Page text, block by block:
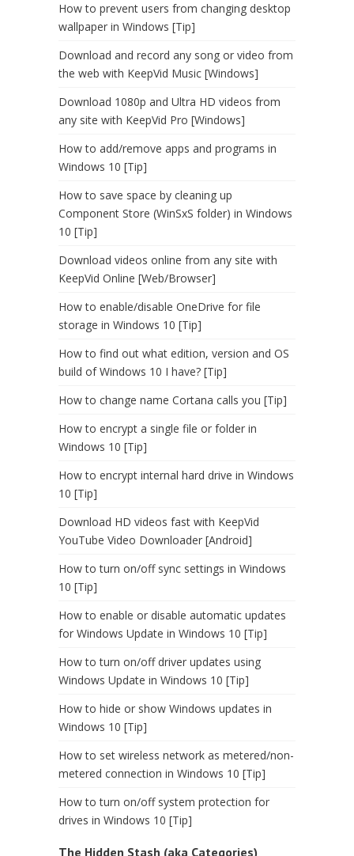
How to prevent users from changing desktop
wallpaper in Windows [Tip]
Download and record any song or video from
the web with KeepVid Music [Windows]
Download 1080p and Ultra HD videos from
any site with KeepVid Pro [Windows]
How to add/remove apps and programs in
Windows 10 [Tip]
How to save space by cleaning up
Component Store (WinSxS folder) in Windows
10 [Tip]
Download videos online from any site with
KeepVid Online [Web/Browser]
How to enable/disable OneDrive for file
storage in Windows 10 [Tip]
How to find out what edition, version and OS
build of Windows 10 I have? [Tip]
How to change name Cortana calls you [Tip]
How to encrypt a single file or folder in
Windows 10 [Tip]
How to encrypt internal hard drive in Windows
10 [Tip]
Download HD videos fast with KeepVid
YouTube Video Downloader [Android]
How to turn on/off sync settings in Windows
10 [Tip]
How to enable or disable automatic updates
for Windows Update in Windows 10 [Tip]
How to turn on/off driver updates using
Windows Update in Windows 10 [Tip]
How to hide or show Windows updates in
Windows 10 [Tip]
How to set wireless network as metered/non-
metered connection in Windows 10 [Tip]
How to turn on/off system protection for
drives in Windows 10 [Tip]
The Hidden Stash (aka Categories)